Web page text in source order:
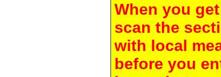
When you
scan the
with local
before you